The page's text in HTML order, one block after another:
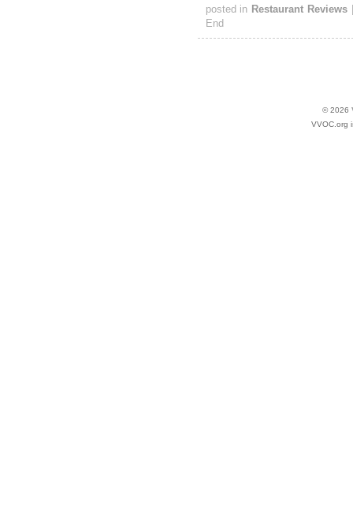
posted in Restaurant Reviews
End
© 2026
VVOC.org